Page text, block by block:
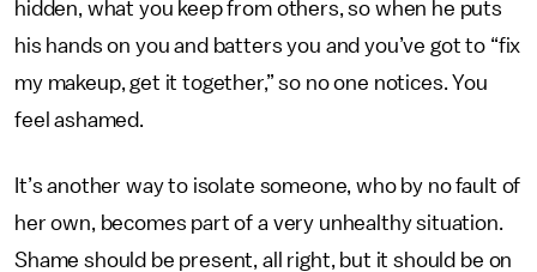
hidden, what you keep from others, so when he puts
his hands on you and batters you and you’ve got to “fix
my makeup, get it together,” so no one notices. You
feel ashamed.
It’s another way to isolate someone, who by no fault of
her own, becomes part of a very unhealthy situation.
Shame should be present, all right, but it should be on